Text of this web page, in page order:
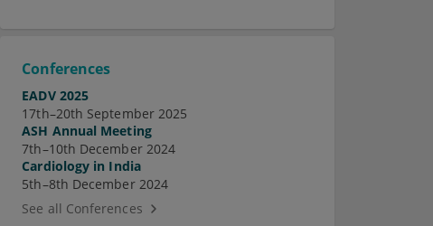
Conferences
EADV 2025
17th–20th September 2025
ASH Annual Meeting
7th–10th December 2024
Cardiology in India
5th–8th December 2024
See all Conferences